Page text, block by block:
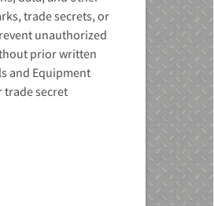
trade secrets, or
unauthorized
prior written
and Equipment
trade secret